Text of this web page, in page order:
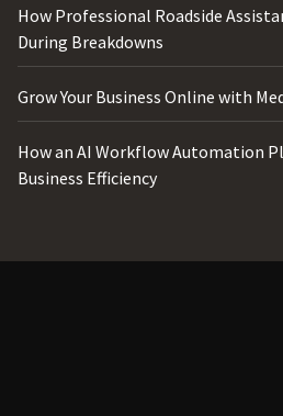
How Professional Roadside
During Breakdowns
Grow Your Business Online with
How an AI Workflow Automation
Business Efficiency